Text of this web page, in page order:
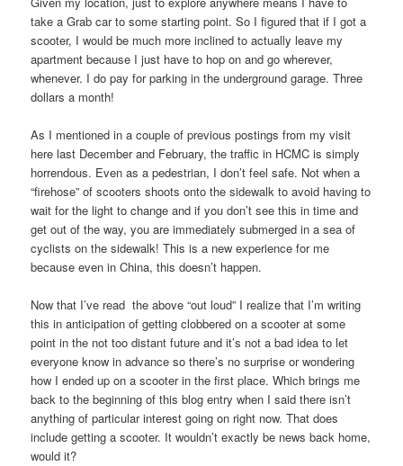
take a Grab car to some starting point. So I figured that if I got a
scooter, I would be much more inclined to actually leave my
apartment because I just have to hop on and go wherever,
whenever. I do pay for parking in the underground garage. Three
dollars a month!
As I mentioned in a couple of previous postings from my visit
here last December and February, the traffic in HCMC is simply
horrendous. Even as a pedestrian, I don’t feel safe. Not when a
“firehose” of scooters shoots onto the sidewalk to avoid having to
wait for the light to change and if you don’t see this in time and
get out of the way, you are immediately submerged in a sea of
cyclists on the sidewalk! This is a new experience for me
because even in China, this doesn’t happen.
Now that I’ve read the above “out loud” I realize that I’m writing
this in anticipation of getting clobbered on a scooter at some
point in the not too distant future and it’s not a bad idea to let
everyone know in advance so there’s no surprise or wondering
how I ended up on a scooter in the first place. Which brings me
back to the beginning of this blog entry when I said there isn’t
anything of particular interest going on right now. That does
include getting a scooter. It wouldn’t exactly be news back home,
would it?